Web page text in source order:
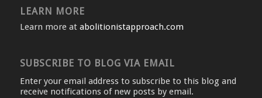
LEARN MORE
Learn more at abolitionistapproach.com
SUBSCRIBE TO BLOG VIA EMAIL
Enter your email address to subscribe to this blog and
receive notifications of new posts by email.